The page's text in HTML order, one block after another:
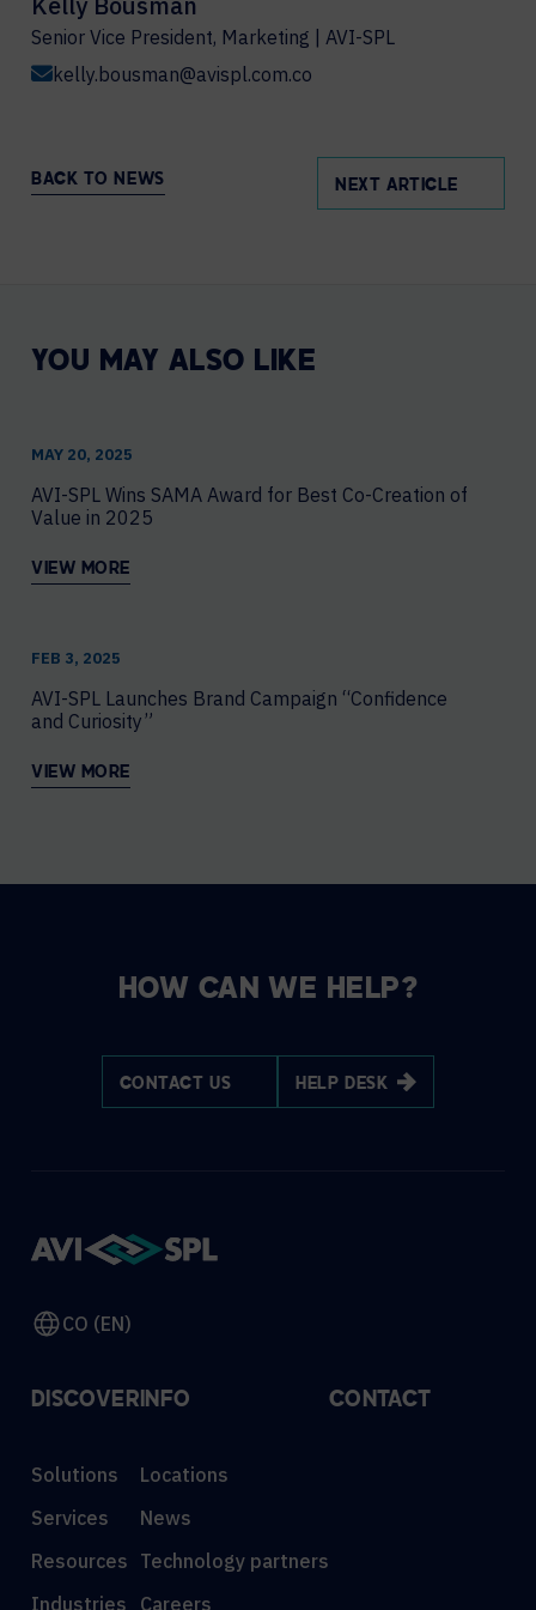
Senior Vice President, Marketing | AVI-SPL
kelly.bousman@avispl.com.co
BACK TO NEWS NEXT ARTICLE
YOU MAY ALSO LIKE
MAY 20, 2025
AVI-SPL Wins SAMA Award for Best Co-Creation of
Value in 2025
VIEW MORE
FEB 3, 2025
AVI-SPL Launches Brand Campaign “Confidence
and Curiosity”
VIEW MORE
HOW CAN WE HELP?
CONTACT US HELP DESK
CO (EN)
DISCOVER
Solutions
Services
Resources
Industries
INFO
Locations
News
Technology partners
Careers
CONTACT